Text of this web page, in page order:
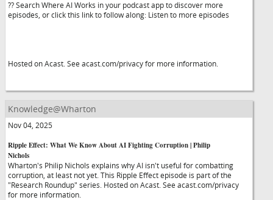
?? Search Where AI Works in your podcast app to discover more
episodes, or click this link to follow along: Listen to more episodes
Hosted on Acast. See acast.com/privacy for more information.
Knowledge@Wharton
Nov 04, 2025
Ripple Effect: What We Know About AI Fighting Corruption | Philip
Nichols
Wharton's Philip Nichols explains why AI isn't useful for combatting
corruption, at least not yet. This Ripple Effect episode is part of the
"Research Roundup" series. Hosted on Acast. See acast.com/privacy
for more information.